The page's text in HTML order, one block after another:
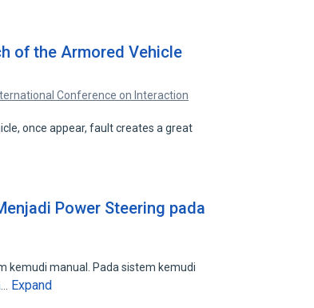
of the Armored Vehicle
Conference on Interaction
once appear, fault creates a great
Power Steering pada
kemudi manual. Pada sistem kemudi
Expand